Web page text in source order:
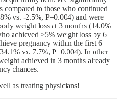
compared to those who continued
vs. -2.5%, P=0.004) and were
weight loss at 3 months (14.0%
achieved >5% weight loss by 6
pregnancy within the first 6
vs. 7.7%, P=0.004). In other
achieved in 3 months already
chances.
as treating physicians!